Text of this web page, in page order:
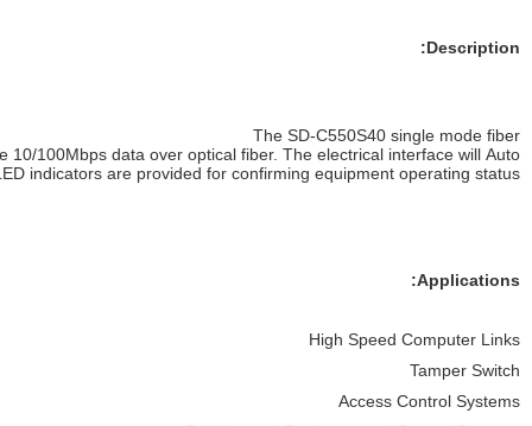
Negotiate to a 10 Mbps, or 100 Mbps Ethernet rate without any